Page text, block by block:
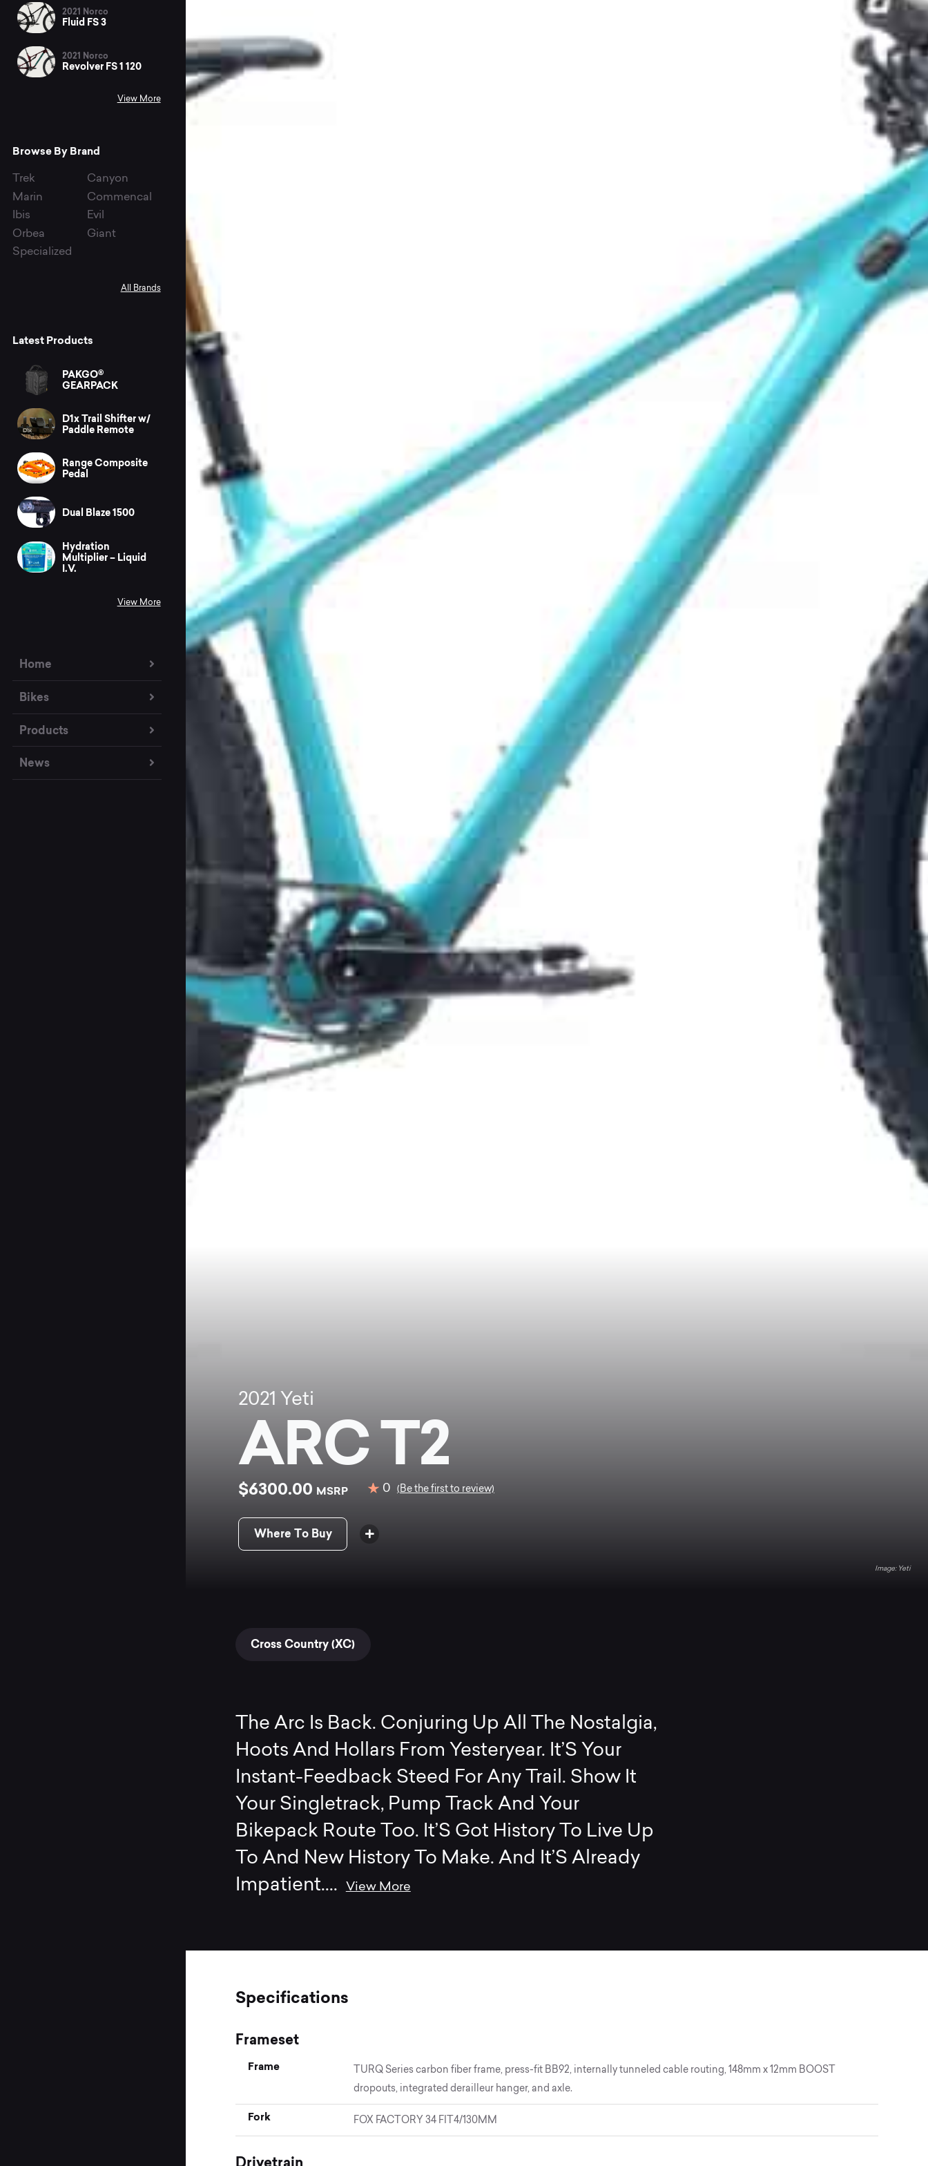
2021 Norco
Fluid FS 3
2021 Norco
Revolver FS 1 120
View More
Browse By Brand
Trek
Canyon
Marin
Commencal
Ibis
Evil
Orbea
Giant
Specialized
All Brands
Latest Products
PAKGO®
GEARPACK
D1x Trail Shifter w/
Paddle Remote
Range Composite
Pedal
Dual Blaze 1500
Hydration
Multiplier – Liquid
I.V.
View More
Home
Bikes
Products
News
2021 Yeti
ARC T2
$6300.00 MSRP 0 (Be the first to review)
Where To Buy
Yeti
Cross Country (XC)
The Arc Is Back. Conjuring Up All The Nostalgia,
Hoots And Hollars From Yesteryear. It’S Your
Instant-Feedback Steed For Any Trail. Show It
Your Singletrack, Pump Track And Your
Bikepack Route Too. It’S Got History To Live Up
To And New History To Make. And It’S Already
Impatient.... View More
Specifications
Frameset
Frame
TURQ Series carbon fiber frame, press-fit BB92, internally tunneled cable routing, 148mm x 12mm BOOST
dropouts, integrated derailleur hanger, and axle.
Fork FOX FACTORY 34 FIT4/130MM
Drivetrain